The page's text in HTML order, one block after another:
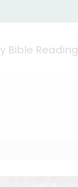
Bible Reading